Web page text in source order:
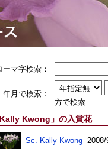
ーマ字検索：
年月で検索：
方で検索
Kally Kwong」の入賞花
Sc. Kally Kwong 2008/